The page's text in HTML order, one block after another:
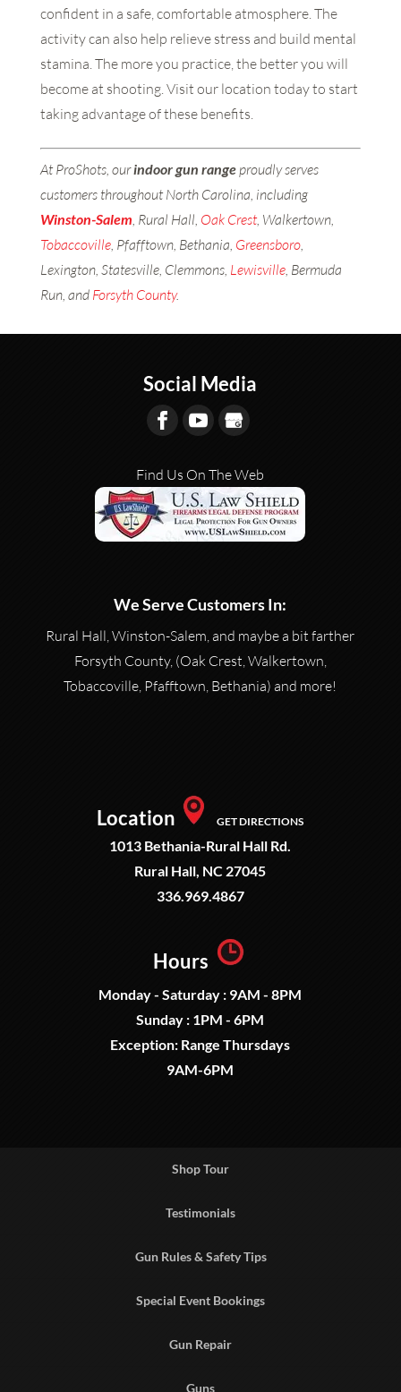
confident in a safe, comfortable atmosphere. The
activity can also help relieve stress and build mental
stamina. The more you practice, the better you will
become at shooting. Visit our location today to start
taking advantage of these benefits.
At ProShots, ourindoor gun rangeproudly serves
customers throughout North Carolina, including
Winston-Salem, Rural Hall, Oak Crest, Walkertown,
Tobaccoville, Pfafftown, Bethania, Greensboro,
Lexington, Statesville, Clemmons, Lewisville, Bermuda
Run, and Forsyth County.
Social Media
Find Us On The Web
We Serve Customers In:
Rural Hall, Winston-Salem, and maybe a bit farther
Forsyth County, (Oak Crest, Walkertown,
Tobaccoville, Pfafftown, Bethania) and more!
Location GET DIRECTIONS
1013 Bethania-Rural Hall Rd.
Rural Hall, NC 27045
336.969.4867
Hours
Monday - Saturday : 9AM - 8PM
Sunday : 1PM - 6PM
Exception: Range Thursdays
9AM-6PM
Shop Tour
Testimonials
Gun Rules & Safety Tips
Special Event Bookings
Gun Repair
Guns